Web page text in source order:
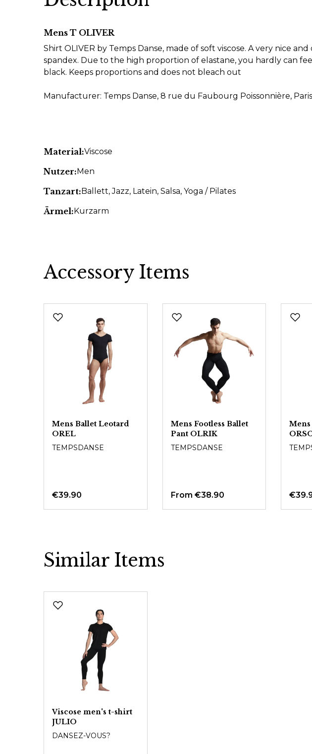
Mens T OLIVER
Shirt OLIVER by Temps Danse, made of soft viscose. A very nice
spandex. Due to the high proportion of elastane, you hardly can
black. Keeps proportions and does not bleach out
Manufacturer: Temps Danse, 8 rue du Faubourg Poissonnière,
Material:Viscose
Nutzer:Men
Tanzart:Ballett, Jazz, Latein, Salsa, Yoga / Pilates
Ärmel:Kurzarm
Accessory Items
Mens Ballet Leotard
OREL
TEMPSDANSE
€39.90
Mens Footless Ballet
Pant OLRIK
TEMPSDANSE
From €38.90
Mens
Similar Items
Viscose men's t-shirt
JULIO
DANSEZ-VOUS?